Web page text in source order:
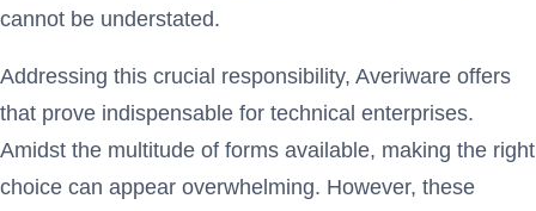
cannot be understated.
Addressing this crucial responsibility, Averiware offers
that prove indispensable for technical enterprises.
Amidst the multitude of forms available, making the right
choice can appear overwhelming. However, these